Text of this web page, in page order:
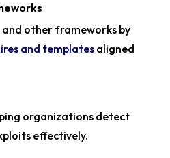
and other frameworks by
and templatesaligned
organizations detect
effectively.